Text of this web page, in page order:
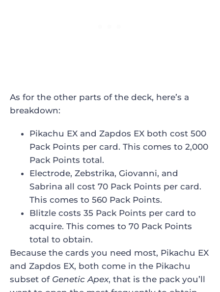
As for the other parts of the deck, here’s a
breakdown:
Pikachu EX and Zapdos EX both cost 500
Pack Points per card. This comes to 2,000
Pack Points total.
Electrode, Zebstrika, Giovanni, and
Sabrina all cost 70 Pack Points per card.
This comes to 560 Pack Points.
Blitzle costs 35 Pack Points per card to
acquire. This comes to 70 Pack Points
total to obtain.
Because the cards you need most, Pikachu EX
and Zapdos EX, both come in the Pikachu
subset of Genetic Apex, that is the pack you’ll